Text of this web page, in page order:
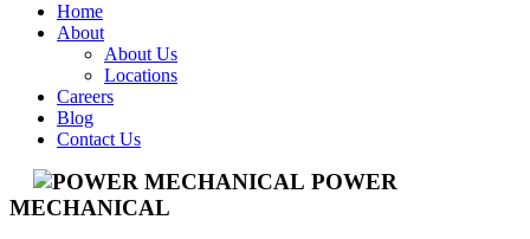
Home
About
About Us
Locations
Careers
Blog
Contact Us
POWER
MECHANICAL